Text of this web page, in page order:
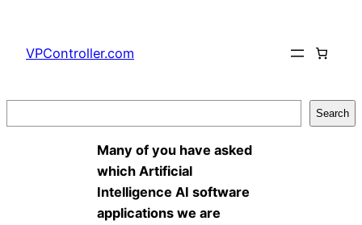
content
VPController.com
Search
Many of you have asked
which Artificial
Intelligence AI software
applications we are